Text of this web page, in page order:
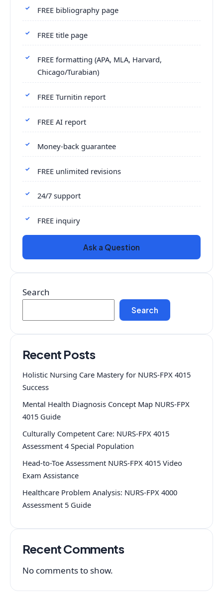
FREE bibliography page
FREE title page
FREE formatting (APA, MLA, Harvard,
Chicago/Turabian)
FREE Turnitin report
FREE AI report
Money-back guarantee
FREE unlimited revisions
24/7 support
FREE inquiry
Ask a Question
Search
Search
Recent Posts
Holistic Nursing Care Mastery for NURS-FPX 4015
Success
Mental Health Diagnosis Concept Map NURS-FPX
4015 Guide
Culturally Competent Care: NURS-FPX 4015
Assessment 4 Special Population
Head-to-Toe Assessment NURS-FPX 4015 Video
Exam Assistance
Healthcare Problem Analysis: NURS-FPX 4000
Assessment 5 Guide
Recent Comments
No comments to show.